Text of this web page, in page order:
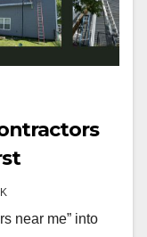
near me” into